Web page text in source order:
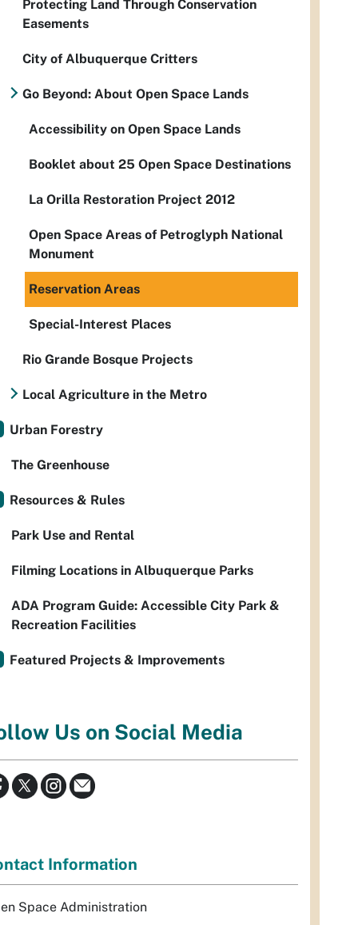
Protecting Land Through Conservation
Easements
City of Albuquerque Critters
Go Beyond: About Open Space Lands
Accessibility on Open Space Lands
Booklet about 25 Open Space Destinations
La Orilla Restoration Project 2012
Open Space Areas of Petroglyph National
Monument
Reservation Areas
Special-Interest Places
Rio Grande Bosque Projects
Local Agriculture in the Metro
Urban Forestry
The Greenhouse
Resources & Rules
Park Use and Rental
Filming Locations in Albuquerque Parks
ADA Program Guide: Accessible City Park &
Recreation Facilities
Featured Projects & Improvements
Us on Social Media
Information
Space Administration